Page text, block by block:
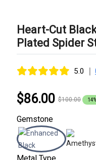
Heart-Cut
Plated Spider
5.0 |
$86.00 $100.00
Gemstone